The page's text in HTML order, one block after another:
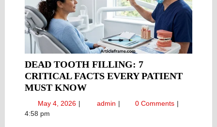
DEAD TOOTH FILLING: 7
CRITICAL FACTS EVERY PATIENT
MUST KNOWDEAD
TOOTH
FILLING:
May 4, 2026 May
admin Dead
0 Comments
4:58 pm